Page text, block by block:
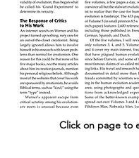
Click on page to